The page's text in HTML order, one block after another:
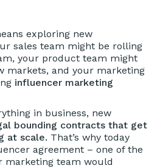
exploring new
sales team might be rolling
your product team might
markets, and your marketing
influencer marketing
in business, new
bounding contracts that get
at scale. That’s why today
agreement – one of the
marketing team would